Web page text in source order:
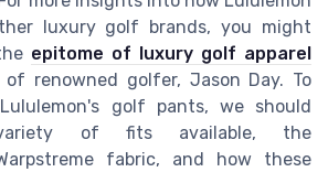
luxury golf brands, you might
epitome of luxury golf apparel
renowned golfer, Jason Day. To
golf pants, we should
of fits available, the
fabric, and how these